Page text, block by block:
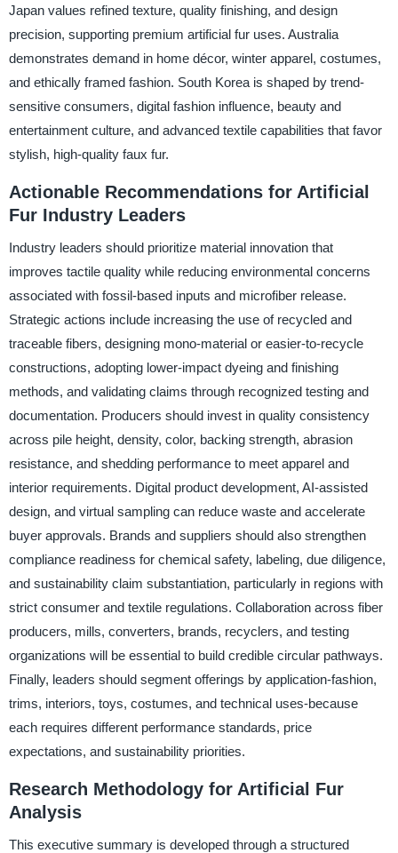
Japan values refined texture, quality finishing, and design
precision, supporting premium artificial fur uses. Australia
demonstrates demand in home décor, winter apparel, costumes,
and ethically framed fashion. South Korea is shaped by trend-
sensitive consumers, digital fashion influence, beauty and
entertainment culture, and advanced textile capabilities that favor
stylish, high-quality faux fur.
Actionable Recommendations for Artificial
Fur Industry Leaders
Industry leaders should prioritize material innovation that
improves tactile quality while reducing environmental concerns
associated with fossil-based inputs and microfiber release.
Strategic actions include increasing the use of recycled and
traceable fibers, designing mono-material or easier-to-recycle
constructions, adopting lower-impact dyeing and finishing
methods, and validating claims through recognized testing and
documentation. Producers should invest in quality consistency
across pile height, density, color, backing strength, abrasion
resistance, and shedding performance to meet apparel and
interior requirements. Digital product development, AI-assisted
design, and virtual sampling can reduce waste and accelerate
buyer approvals. Brands and suppliers should also strengthen
compliance readiness for chemical safety, labeling, due diligence,
and sustainability claim substantiation, particularly in regions with
strict consumer and textile regulations. Collaboration across fiber
producers, mills, converters, brands, recyclers, and testing
organizations will be essential to build credible circular pathways.
Finally, leaders should segment offerings by application-fashion,
trims, interiors, toys, costumes, and technical uses-because
each requires different performance standards, price
expectations, and sustainability priorities.
Research Methodology for Artificial Fur
Analysis
This executive summary is developed through a structured